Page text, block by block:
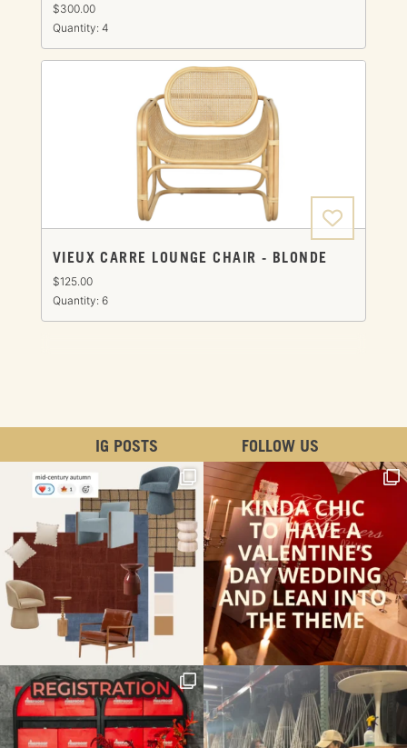
$300.00
Quantity: 4
VIEUX CARRE LOUNGE CHAIR - BLONDE
$125.00
Quantity: 6
IG POSTS FOLLOW US